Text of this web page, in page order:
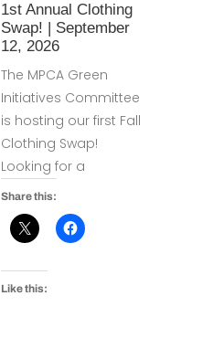
1st Annual Clothing
Swap! | September
12, 2026
The MPCA Green
Initiatives Committee
is hosting our first Fall
Clothing Swap!
Looking for a
Share this:
Like this: